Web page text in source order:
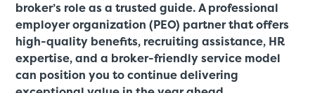
broker’s role as a trusted guide. A professional
employer organization (PEO) partner that offers
high-quality benefits, recruiting assistance, HR
expertise, and a broker-friendly service model
can position you to continue delivering